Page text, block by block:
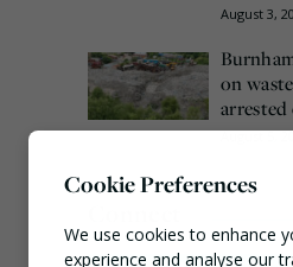
August 3,
on
August 5,
Cookie Preferences
We use cookies to enhance
experience and analyse our